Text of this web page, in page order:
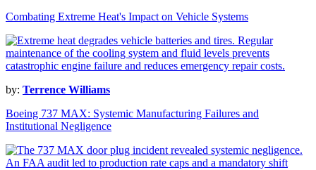
Combating Extreme Heat's Impact on Vehicle Systems
by: Terrence Williams
Boeing 737 MAX: Systemic Manufacturing Failures and
Institutional Negligence